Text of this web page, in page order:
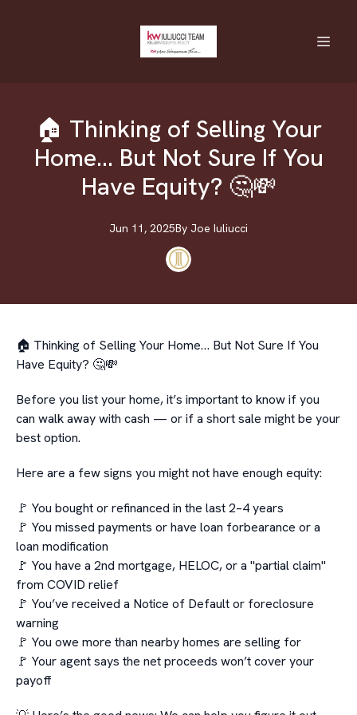
🏠 Thinking of Selling Your
Home… But Not Sure If You
Have Equity? 🤔💸
Jun 11, 2025By Joe Iuliucci
🏠 Thinking of Selling Your Home… But Not Sure If You
Have Equity? 🤔💸
Before you list your home, it’s important to know if you
can walk away with cash — or if a short sale might be your
best option.
Here are a few signs you might not have enough equity:
🚩 You bought or refinanced in the last 2–4 years
🚩 You missed payments or have loan forbearance or a
loan modification
🚩 You have a 2nd mortgage, HELOC, or a "partial claim"
from COVID relief
🚩 You’ve received a Notice of Default or foreclosure
warning
🚩 You owe more than nearby homes are selling for
🚩 Your agent says the net proceeds won’t cover your
payoff